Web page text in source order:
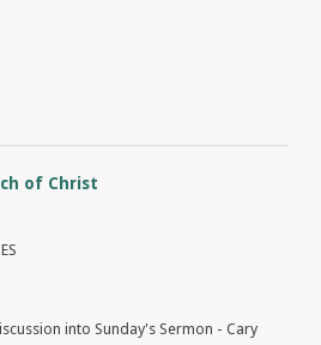
of Christ
into Sunday's Sermon - Cary